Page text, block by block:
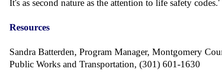
It's as second nature as the attention to life safety codes.'
Resources
Sandra Batterden, Program Manager, Montgomery
Public Works and Transportation, (301) 601-1630